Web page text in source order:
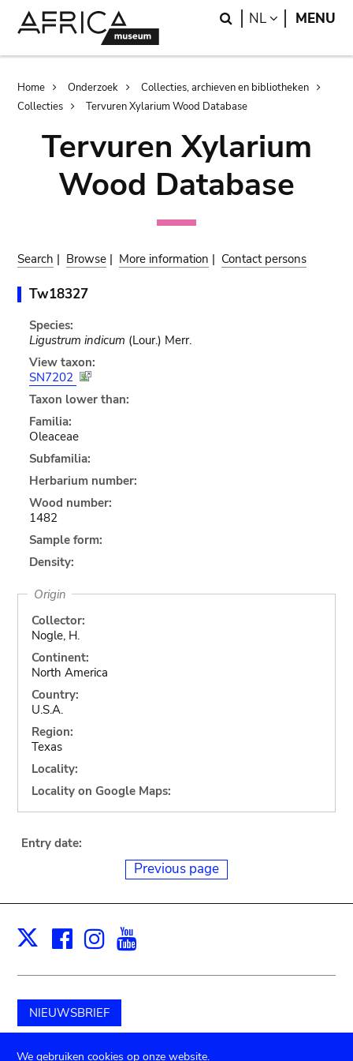
Search
NL LANGUAGE
MENU
Breadcrumb
Home Onderzoek
Collecties, archieven en bibliotheken
Collecties
Tervuren Xylarium Wood Database
Tervuren Xylarium
Wood Database
Search | Browse | More information | Contact persons
Tw18327
Species:
Ligustrum indicum (Lour.) Merr.
View taxon:
SN7202
Taxon lower than:
Familia:
Oleaceae
Subfamilia:
Herbarium number:
Wood number:
1482
Sample form:
Density:
Origin
Collector:
Nogle, H.
Continent:
North America
Country:
U.S.A.
Region:
Texas
Locality:
Locality on Google Maps:
Entry date:
Previous page
X Facebook
Instagram
NIEUWSBRIEF
Schenk aan het museum
We gebruiken cookies op onze website.